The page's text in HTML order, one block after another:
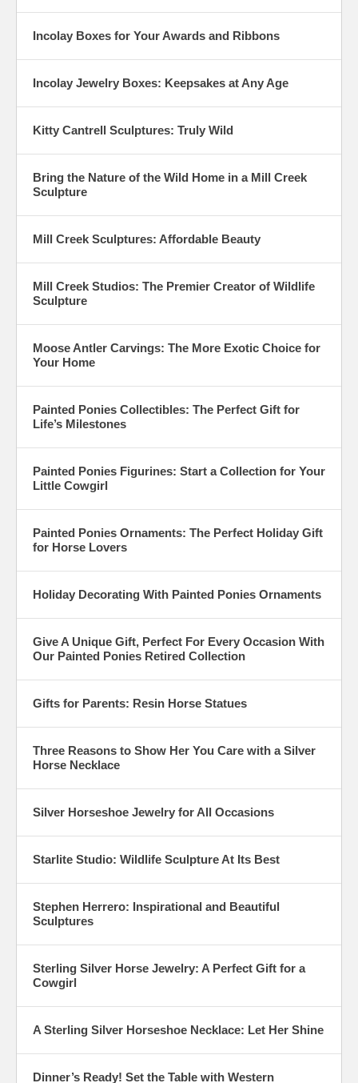
Incolay Boxes for Your Awards and Ribbons
Incolay Jewelry Boxes: Keepsakes at Any Age
Kitty Cantrell Sculptures: Truly Wild
Bring the Nature of the Wild Home in a Mill Creek
Sculpture
Mill Creek Sculptures: Affordable Beauty
Mill Creek Studios: The Premier Creator of Wildlife
Sculpture
Moose Antler Carvings: The More Exotic Choice for
Your Home
Painted Ponies Collectibles: The Perfect Gift for
Life’s Milestones
Painted Ponies Figurines: Start a Collection for Your
Little Cowgirl
Painted Ponies Ornaments: The Perfect Holiday Gift
for Horse Lovers
Holiday Decorating With Painted Ponies Ornaments
Give A Unique Gift, Perfect For Every Occasion With
Our Painted Ponies Retired Collection
Gifts for Parents: Resin Horse Statues
Three Reasons to Show Her You Care with a Silver
Horse Necklace
Silver Horseshoe Jewelry for All Occasions
Starlite Studio: Wildlife Sculpture At Its Best
Stephen Herrero: Inspirational and Beautiful
Sculptures
Sterling Silver Horse Jewelry: A Perfect Gift for a
Cowgirl
A Sterling Silver Horseshoe Necklace: Let Her Shine
Dinner’s Ready! Set the Table with Western